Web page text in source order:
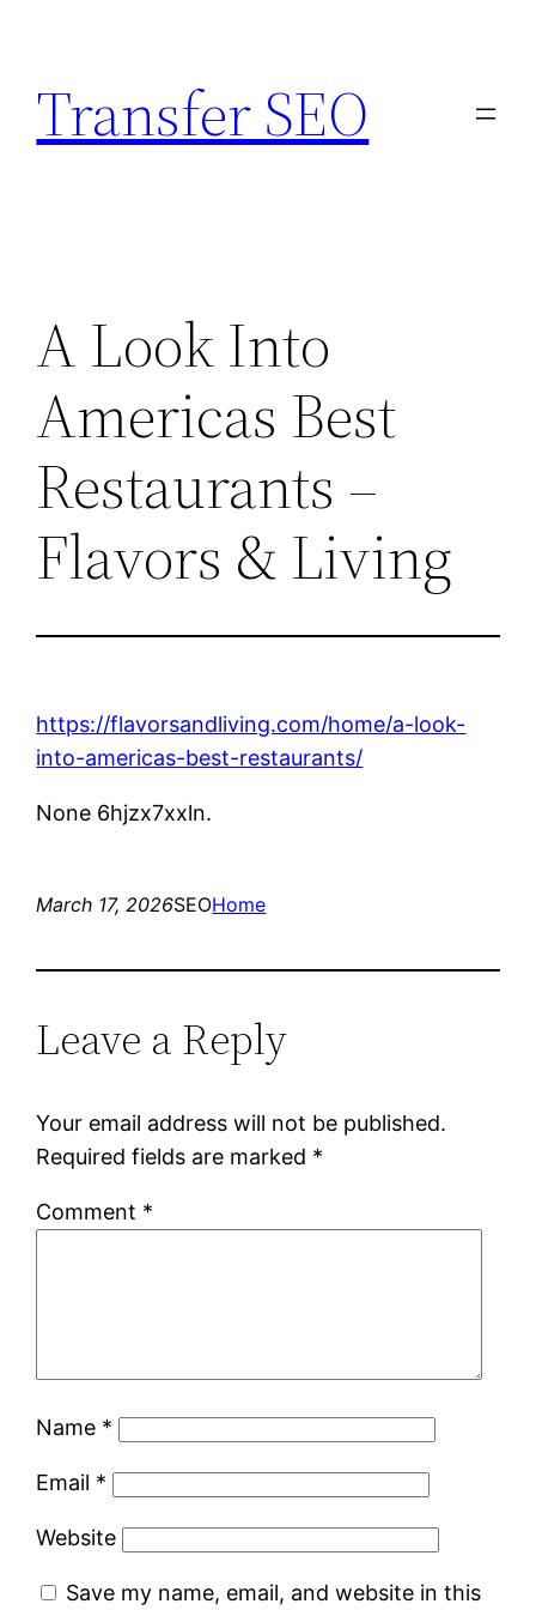
content
Transfer SEO
A Look Into
Americas Best
Restaurants –
Flavors & Living
https://flavorsandliving.com/home/a-look-
into-americas-best-restaurants/
None 6hjzx7xxln.
March 17, 2026SEOHome
Leave a Reply
Your email address will not be published.
Required fields are marked *
Comment *
Name *
Email *
Website
Save my name, email, and website in this